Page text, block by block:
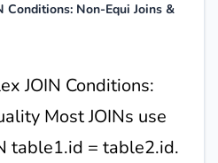
Conditions: Non-Equi Joins &
JOIN Conditions:
Most JOINs use
table1.id = table2.id.